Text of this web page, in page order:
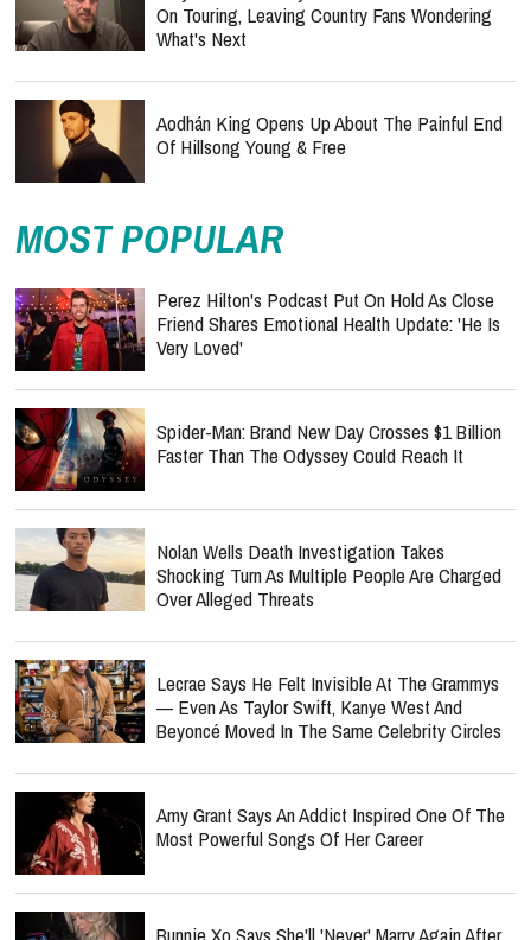
On Touring, Leaving Country Fans Wondering
What's Next
Aodhán King Opens Up About The Painful End
Of Hillsong Young & Free
MOST POPULAR
Perez Hilton's Podcast Put On Hold As Close
Friend Shares Emotional Health Update: 'He Is
Very Loved'
Spider-Man: Brand New Day Crosses $1 Billion
Faster Than The Odyssey Could Reach It
Nolan Wells Death Investigation Takes
Shocking Turn As Multiple People Are Charged
Over Alleged Threats
Lecrae Says He Felt Invisible At The Grammys
— Even As Taylor Swift, Kanye West And
Beyoncé Moved In The Same Celebrity Circles
Amy Grant Says An Addict Inspired One Of The
Most Powerful Songs Of Her Career